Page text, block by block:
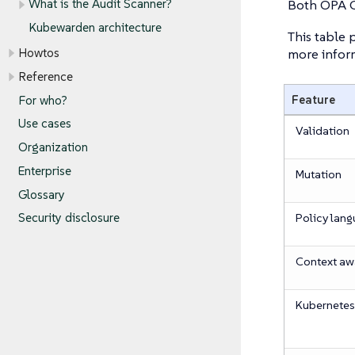
What is the Audit Scanner?
Kubewarden architecture
Howtos
Reference
For who?
Use cases
Organization
Enterprise
Glossary
Security disclosure
Both OPA
This table
more
Feature
Validation
Mutation
Policy
Context